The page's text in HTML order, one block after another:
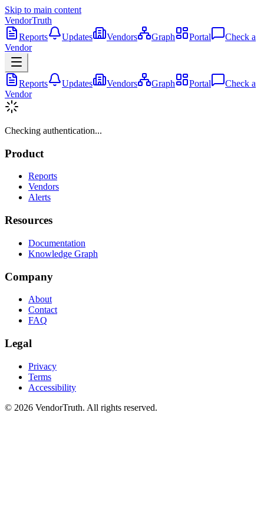
Skip to main content
VendorTruth
Reports
Updates Vendors Graph Portal
Check a
Vendor
Reports Updates Vendors Graph Portal
Check a
Vendor
Checking authentication...
Product
Reports
Vendors
Alerts
Resources
Documentation
Knowledge Graph
Company
About
Contact
FAQ
Legal
Privacy
Terms
Accessibility
© 2026 VendorTruth. All rights reserved.